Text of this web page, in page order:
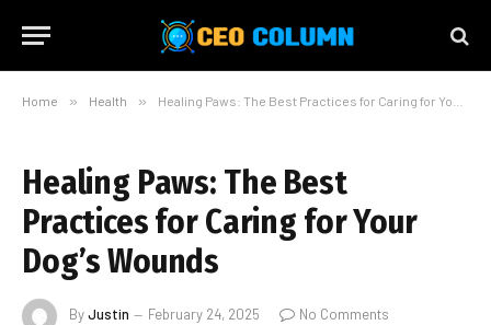
Home » Health » Healing Paws: The Best Practices for Caring for Your Dog’s Wounds
Healing Paws: The Best
Practices for Caring for Your
Dog’s Wounds
ByJustin February 24, 2025
No Comments